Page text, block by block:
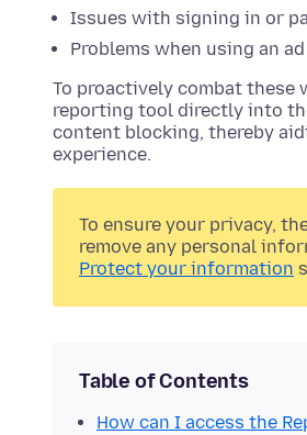
Issues with signing in or
Problems when using an
To proactively combat these
reporting tool directly into
content blocking, thereby
experience.
To ensure your privacy,
remove any personal
Protect your information
Table of Contents
How can I access the